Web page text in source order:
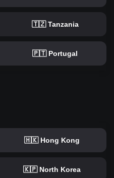
🇹🇿 Tanzania
🇵🇹 Portugal
🇭🇰 Hong Kong
🇰🇵 North Korea